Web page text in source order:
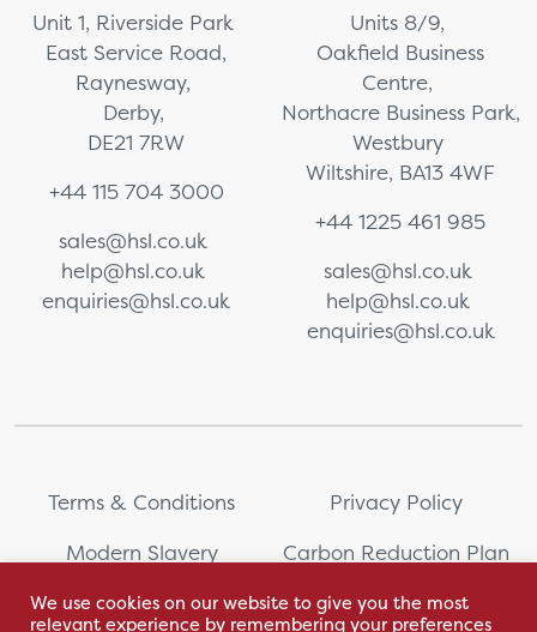
Unit 1, Riverside Park
East Service Road,
Raynesway,
Derby,
DE21 7RW
+44 115 704 3000
sales@hsl.co.uk
help@hsl.co.uk
enquiries@hsl.co.uk
Units 8/9,
Oakfield Business
Centre,
Northacre Business Park,
Westbury
Wiltshire, BA13 4WF
+44 1225 461 985
sales@hsl.co.uk
help@hsl.co.uk
enquiries@hsl.co.uk
Terms & Conditions
Privacy Policy
Modern Slavery
Carbon Reduction Plan
We use cookies on our website to give you the most
relevant experience by remembering your preferences